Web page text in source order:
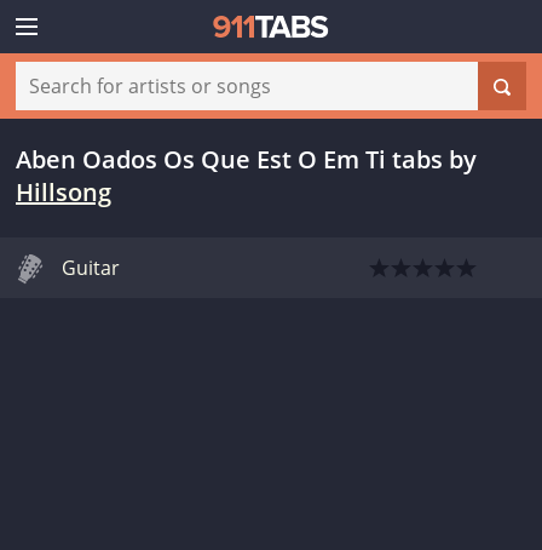
Aben Oados Os Que Est O Em Ti tabs by
Hillsong
Guitar